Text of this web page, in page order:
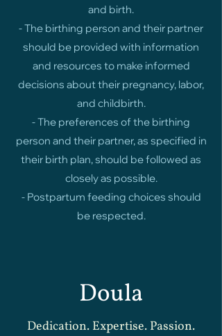
and birth.
- The birthing person and their partner
should be provided with information
and resources to make informed
decisions about their pregnancy, labor,
and childbirth.
- The preferences of the birthing
person and their partner, as specified in
their birth plan, should be followed as
closely as possible.
- Postpartum feeding choices should
be respected.
Doula
Dedication. Expertise. Passion.